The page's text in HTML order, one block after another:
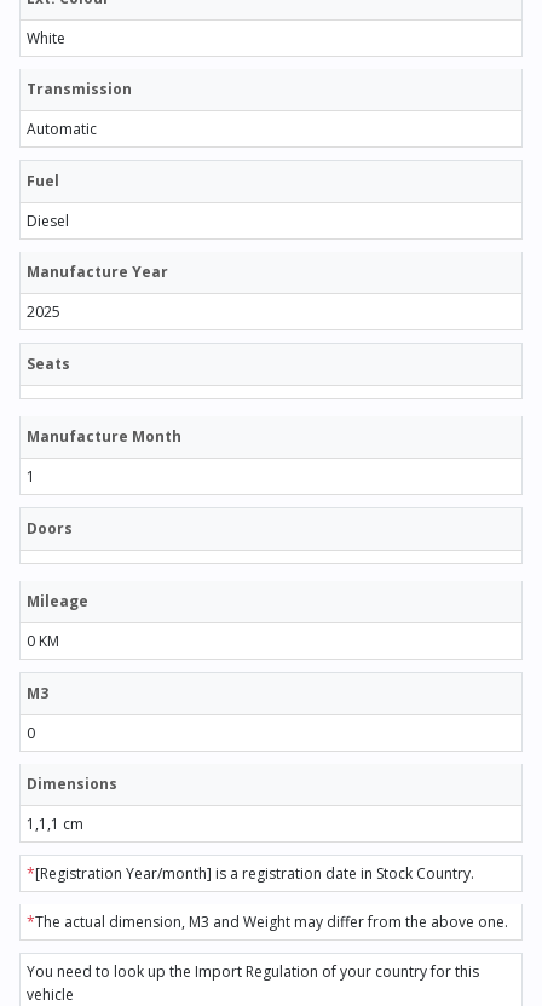
White
Transmission
Automatic
Fuel
Diesel
Manufacture Year
2025
Seats
Manufacture Month
1
Doors
Mileage
0 KM
M3
0
Dimensions
1,1,1 cm
*[Registration Year/month] is a registration date in Stock Country.
*The actual dimension, M3 and Weight may differ from the above one.
You need to look up the Import Regulation of your country for this
vehicle